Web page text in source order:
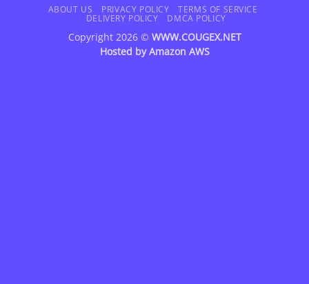
Delivery
ABOUT US PRIVACY POLICY
TERMS OF SERVICE
DELIVERY POLICY
DMCA POLICY
Copyright 2026 © WWW.COUGEX.NET
Hosted byAmazon AWS